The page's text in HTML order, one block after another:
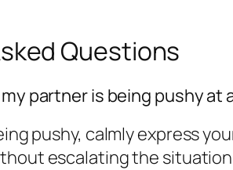
Questions
partner is being pushy at
pushy, calmly express
escalating the